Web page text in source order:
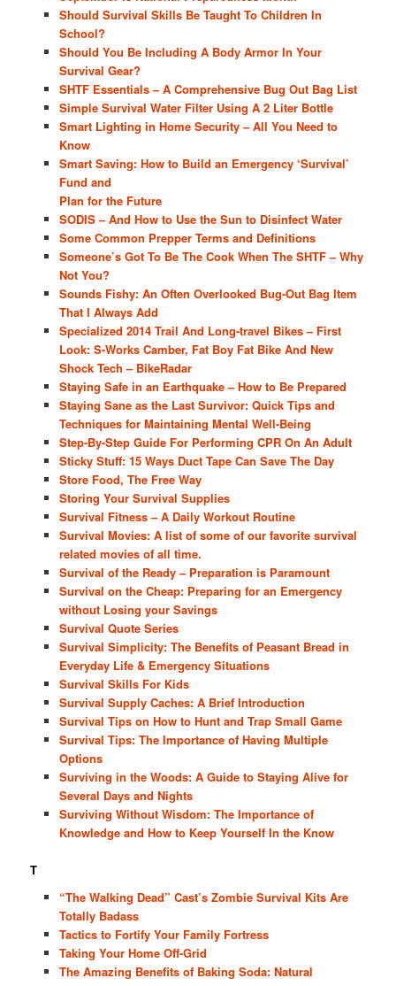
Should Survival Skills Be Taught To Children In
School?
Should You Be Including A Body Armor In Your
Survival Gear?
SHTF Essentials – A Comprehensive Bug Out Bag List
Simple Survival Water Filter Using A 2 Liter Bottle
Smart Lighting in Home Security – All You Need to
Know
Smart Saving: How to Build an Emergency ‘Survival’
Fund and
Plan for the Future
SODIS – And How to Use the Sun to Disinfect Water
Some Common Prepper Terms and Definitions
Someone’s Got To Be The Cook When The SHTF – Why
Not You?
Sounds Fishy: An Often Overlooked Bug-Out Bag Item
That I Always Add
Specialized 2014 Trail And Long-travel Bikes – First
Look: S-Works Camber, Fat Boy Fat Bike And New
Shock Tech – BikeRadar
Staying Safe in an Earthquake – How to Be Prepared
Staying Sane as the Last Survivor: Quick Tips and
Techniques for Maintaining Mental Well-Being
Step-By-Step Guide For Performing CPR On An Adult
Sticky Stuff: 15 Ways Duct Tape Can Save The Day
Store Food, The Free Way
Storing Your Survival Supplies
Survival Fitness – A Daily Workout Routine
Survival Movies: A list of some of our favorite survival
related movies of all time.
Survival of the Ready – Preparation is Paramount
Survival on the Cheap: Preparing for an Emergency
without Losing your Savings
Survival Quote Series
Survival Simplicity: The Benefits of Peasant Bread in
Everyday Life & Emergency Situations
Survival Skills For Kids
Survival Supply Caches: A Brief Introduction
Survival Tips on How to Hunt and Trap Small Game
Survival Tips: The Importance of Having Multiple
Options
Surviving in the Woods: A Guide to Staying Alive for
Several Days and Nights
Surviving Without Wisdom: The Importance of
Knowledge and How to Keep Yourself In the Know
T
“The Walking Dead” Cast’s Zombie Survival Kits Are
Totally Badass
Tactics to Fortify Your Family Fortress
Taking Your Home Off-Grid
The Amazing Benefits of Baking Soda: Natural